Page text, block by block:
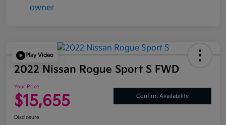
Play Video
2022 Nissan Rogue Sport S FWD
Your Price
$15,655 Confirm Availability
Disclosure